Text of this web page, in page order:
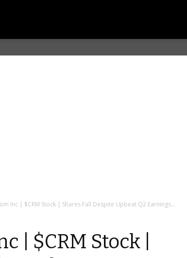
Inc | $CRM Stock | Shares Fall Despite Upbeat Q2 Earnings...
| $CRM Stock |